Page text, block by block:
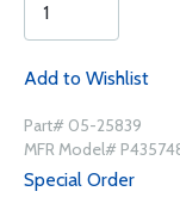
Add to Wishlist
Part# 05-25839
MFR Model#
Special Order